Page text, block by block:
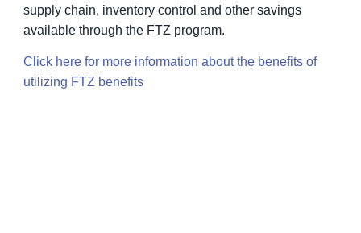
supply chain, inventory control and other savings
available through the FTZ program.
Click here for more information about the benefits of
utilizing FTZ benefits